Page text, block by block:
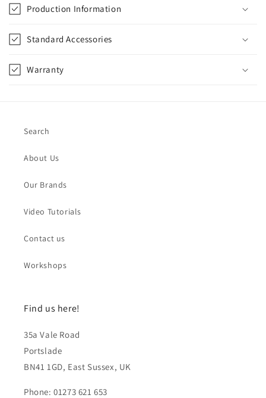
Production Information
Standard Accessories
Warranty
Search
About Us
Our Brands
Video Tutorials
Contact us
Workshops
Find us here!
35a Vale Road
Portslade
BN41 1GD, East Sussex, UK
Phone: 01273 621 653